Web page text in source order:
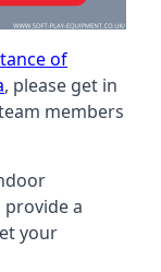
of
, please get in
members
provide a
your